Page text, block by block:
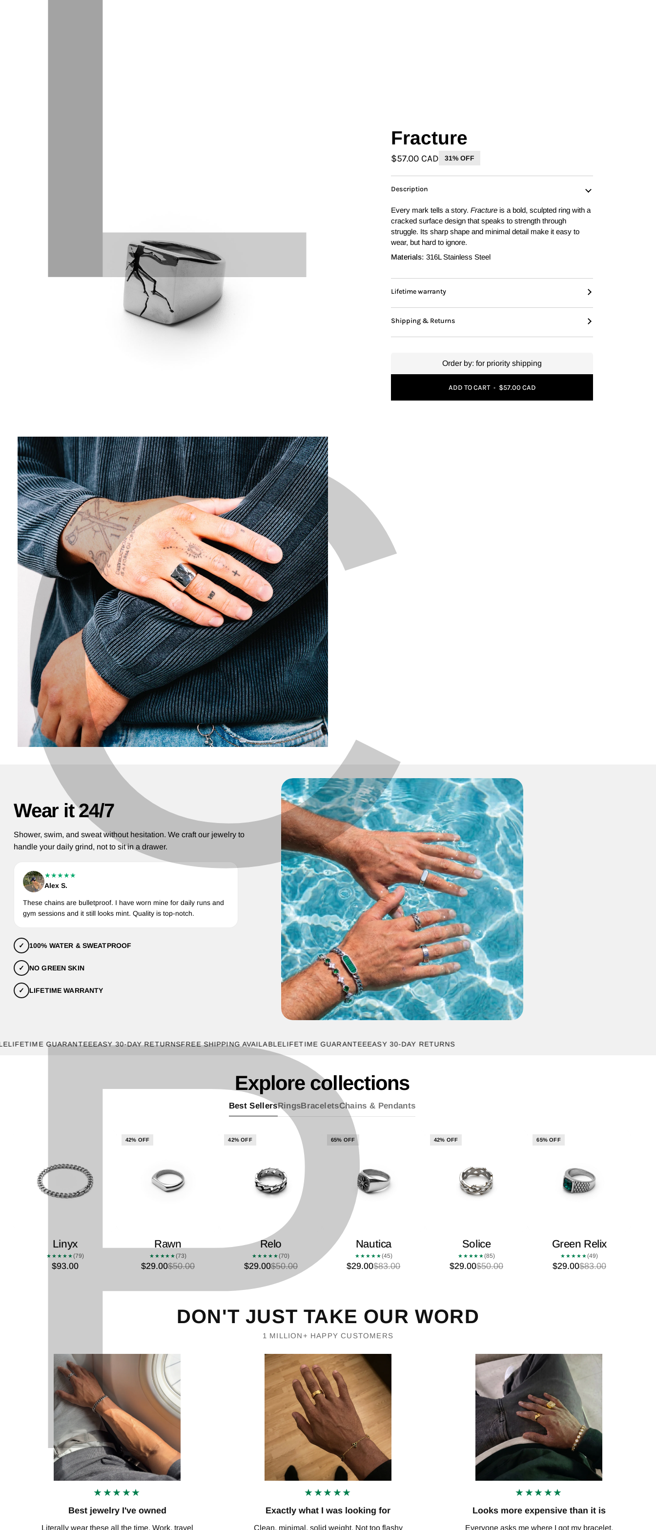
C
P
¢
â
Fracture
$57.00 CAD 31% OFF
Description
Every mark tells a story. Fracture is a bold, sculpted ring with a
cracked surface design that speaks to strength through
struggle. Its sharp shape and minimal detail make it easy to
wear, but hard to ignore.
Materials: 316L Stainless Steel
Lifetime warranty
Shipping & Returns
Order by: for priority shipping
ADD TO CART • $57.00 CAD
Wear it 24/7
Shower, swim, and sweat without hesitation. We craft our jewelry to
handle your daily grind, not to sit in a drawer.
★★★★★
Alex S.
These chains are bulletproof. I have worn mine for daily runs and
gym sessions and it still looks mint. Quality is top-notch.
✓ 100% WATER & SWEATPROOF
✓ NO GREEN SKIN
✓ LIFETIME WARRANTY
GUARANTEEEASY 30-DAY RETURNSFREE SHIPPING AVAILABLE LIFETIME GUARANTEEEASY 30-DAY RETURNS
Explore collections
Best SellersRingsBraceletsChains & Pendants
Linyx
★★★★★(79)
$93.00
42% OFF
Rawn
★★★★★(73)
$29.00$50.00
42% OFF
Relo
★★★★★(70)
$29.00$50.00
65% OFF
Nautica
★★★★★(45)
$29.00$83.00
42% OFF
Solice
★★★★★(85)
$29.00$50.00
65% OFF
Green Relix
★★★★★(49)
$29.00$83.00
DON'T JUST TAKE OUR WORD
1 MILLION+ HAPPY CUSTOMERS
★★★★★
Best jewelry I've owned
Literally wear these all the time. Work, travel
★★★★★
Exactly what I was looking for
Clean, minimal, solid weight. Not too flashy
★★★★★
Looks more expensive than it is
Everyone asks me where I got my bracelet.